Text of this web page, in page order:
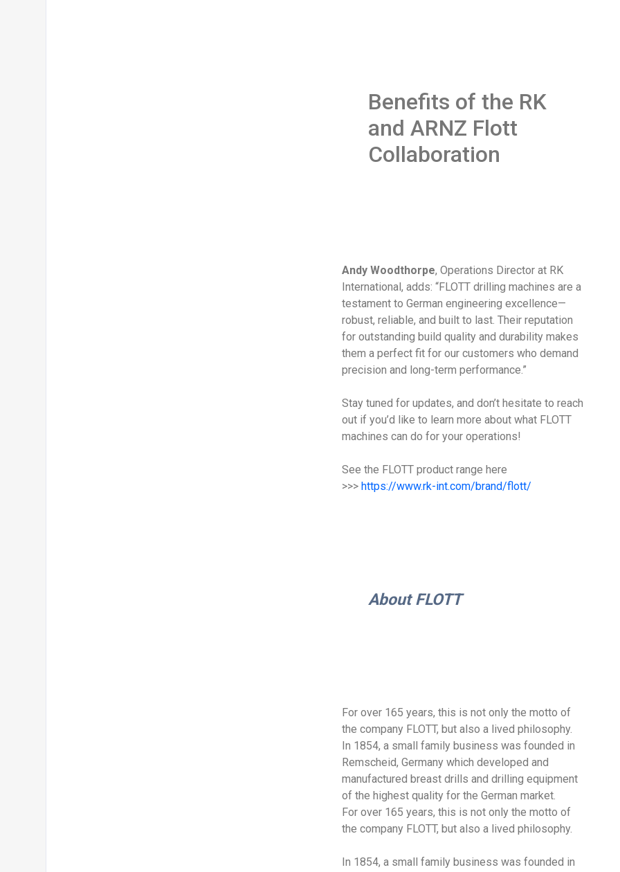
Benefits of the RK
and ARNZ Flott
Collaboration
Andy Woodthorpe, Operations Director at RK
International, adds: “FLOTT drilling machines are a
testament to German engineering excellence—
robust, reliable, and built to last. Their reputation
for outstanding build quality and durability makes
them a perfect fit for our customers who demand
precision and long-term performance.”
Stay tuned for updates, and don’t hesitate to reach
out if you’d like to learn more about what FLOTT
machines can do for your operations!
See the FLOTT product range here
>>> https://www.rk-int.com/brand/flott/
About FLOTT
For over 165 years, this is not only the motto of
the company FLOTT, but also a lived philosophy.
In 1854, a small family business was founded in
Remscheid, Germany which developed and
manufactured breast drills and drilling equipment
of the highest quality for the German market.
For over 165 years, this is not only the motto of
the company FLOTT, but also a lived philosophy.
In 1854, a small family business was founded in